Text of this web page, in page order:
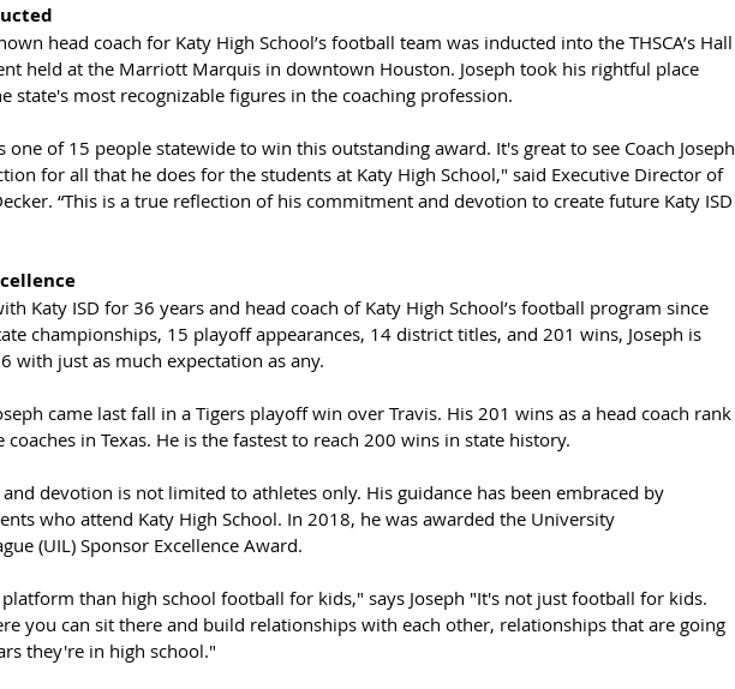
head coach for Katy High School’s football team was inducted into the THSCA’s Hall
held at the Marriott Marquis in downtown Houston. Joseph took his rightful place
state's most recognizable figures in the coaching profession.
one of 15 people statewide to win this outstanding award. It's great to see Coach Joseph
for all that he does for the students at Katy High School," said Executive Director of
“This is a true reflection of his commitment and devotion to create future Katy ISD
Katy ISD for 36 years and head coach of Katy High School’s football program since
championships, 15 playoff appearances, 14 district titles, and 201 wins, Joseph is
with just as much expectation as any.
came last fall in a Tigers playoff win over Travis. His 201 wins as a head coach rank
in Texas. He is the fastest to reach 200 wins in state history.
and devotion is not limited to athletes only. His guidance has been embraced by
who attend Katy High School. In 2018, he was awarded the University
(UIL) Sponsor Excellence Award.
than high school football for kids," says Joseph "It's not just football for kids.
you can sit there and build relationships with each other, relationships that are going
they're in high school."